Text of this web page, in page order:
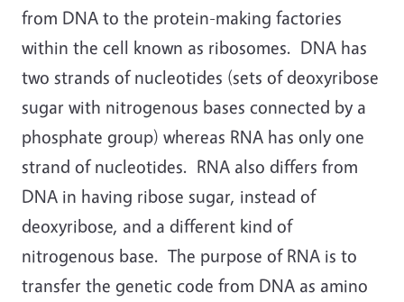
from DNA to the protein-making factories
within the cell known as ribosomes. DNA has
two strands of nucleotides (sets of deoxyribose
sugar with nitrogenous bases connected by a
phosphate group) whereas RNA has only one
strand of nucleotides. RNA also differs from
DNA in having ribose sugar, instead of
deoxyribose, and a different kind of
nitrogenous base. The purpose of RNA is to
transfer the genetic code from DNA as amino